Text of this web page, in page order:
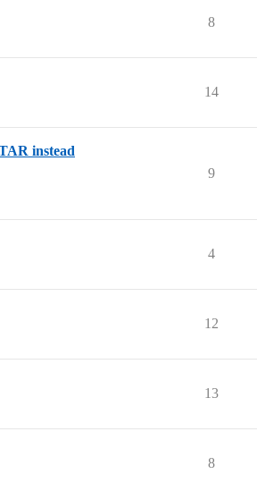
8
14
instead
9
4
12
13
8